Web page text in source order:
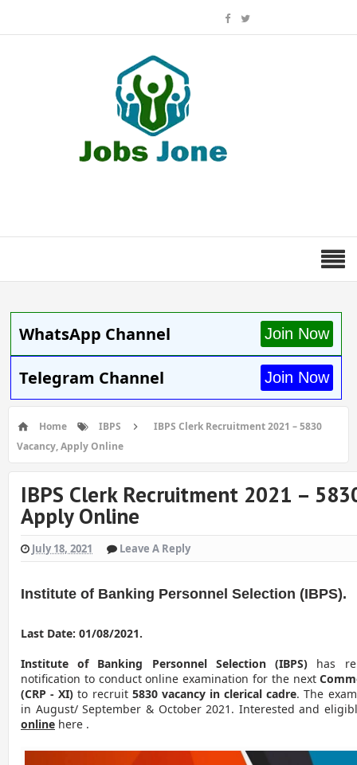
WhatsApp Channel Join Now
Telegram Channel Join Now
Home IBPS
IBPS Clerk Recruitment 2021 – 5830
Vacancy, Apply Online
IBPS Clerk Recruitment 2021 –
Apply Online
July 18, 2021 Leave A Reply
Institute of Banking Personnel Selection (IBPS).
Last Date: 01/08/2021.
Institute of Banking Personnel Selection (IBPS) has
notification to conduct online examination for the next
(CRP - XI) to recruit 5830 vacancy in clerical cadre. The
in August/ September & October 2021. Interested and
online here .